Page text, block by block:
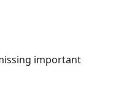
important